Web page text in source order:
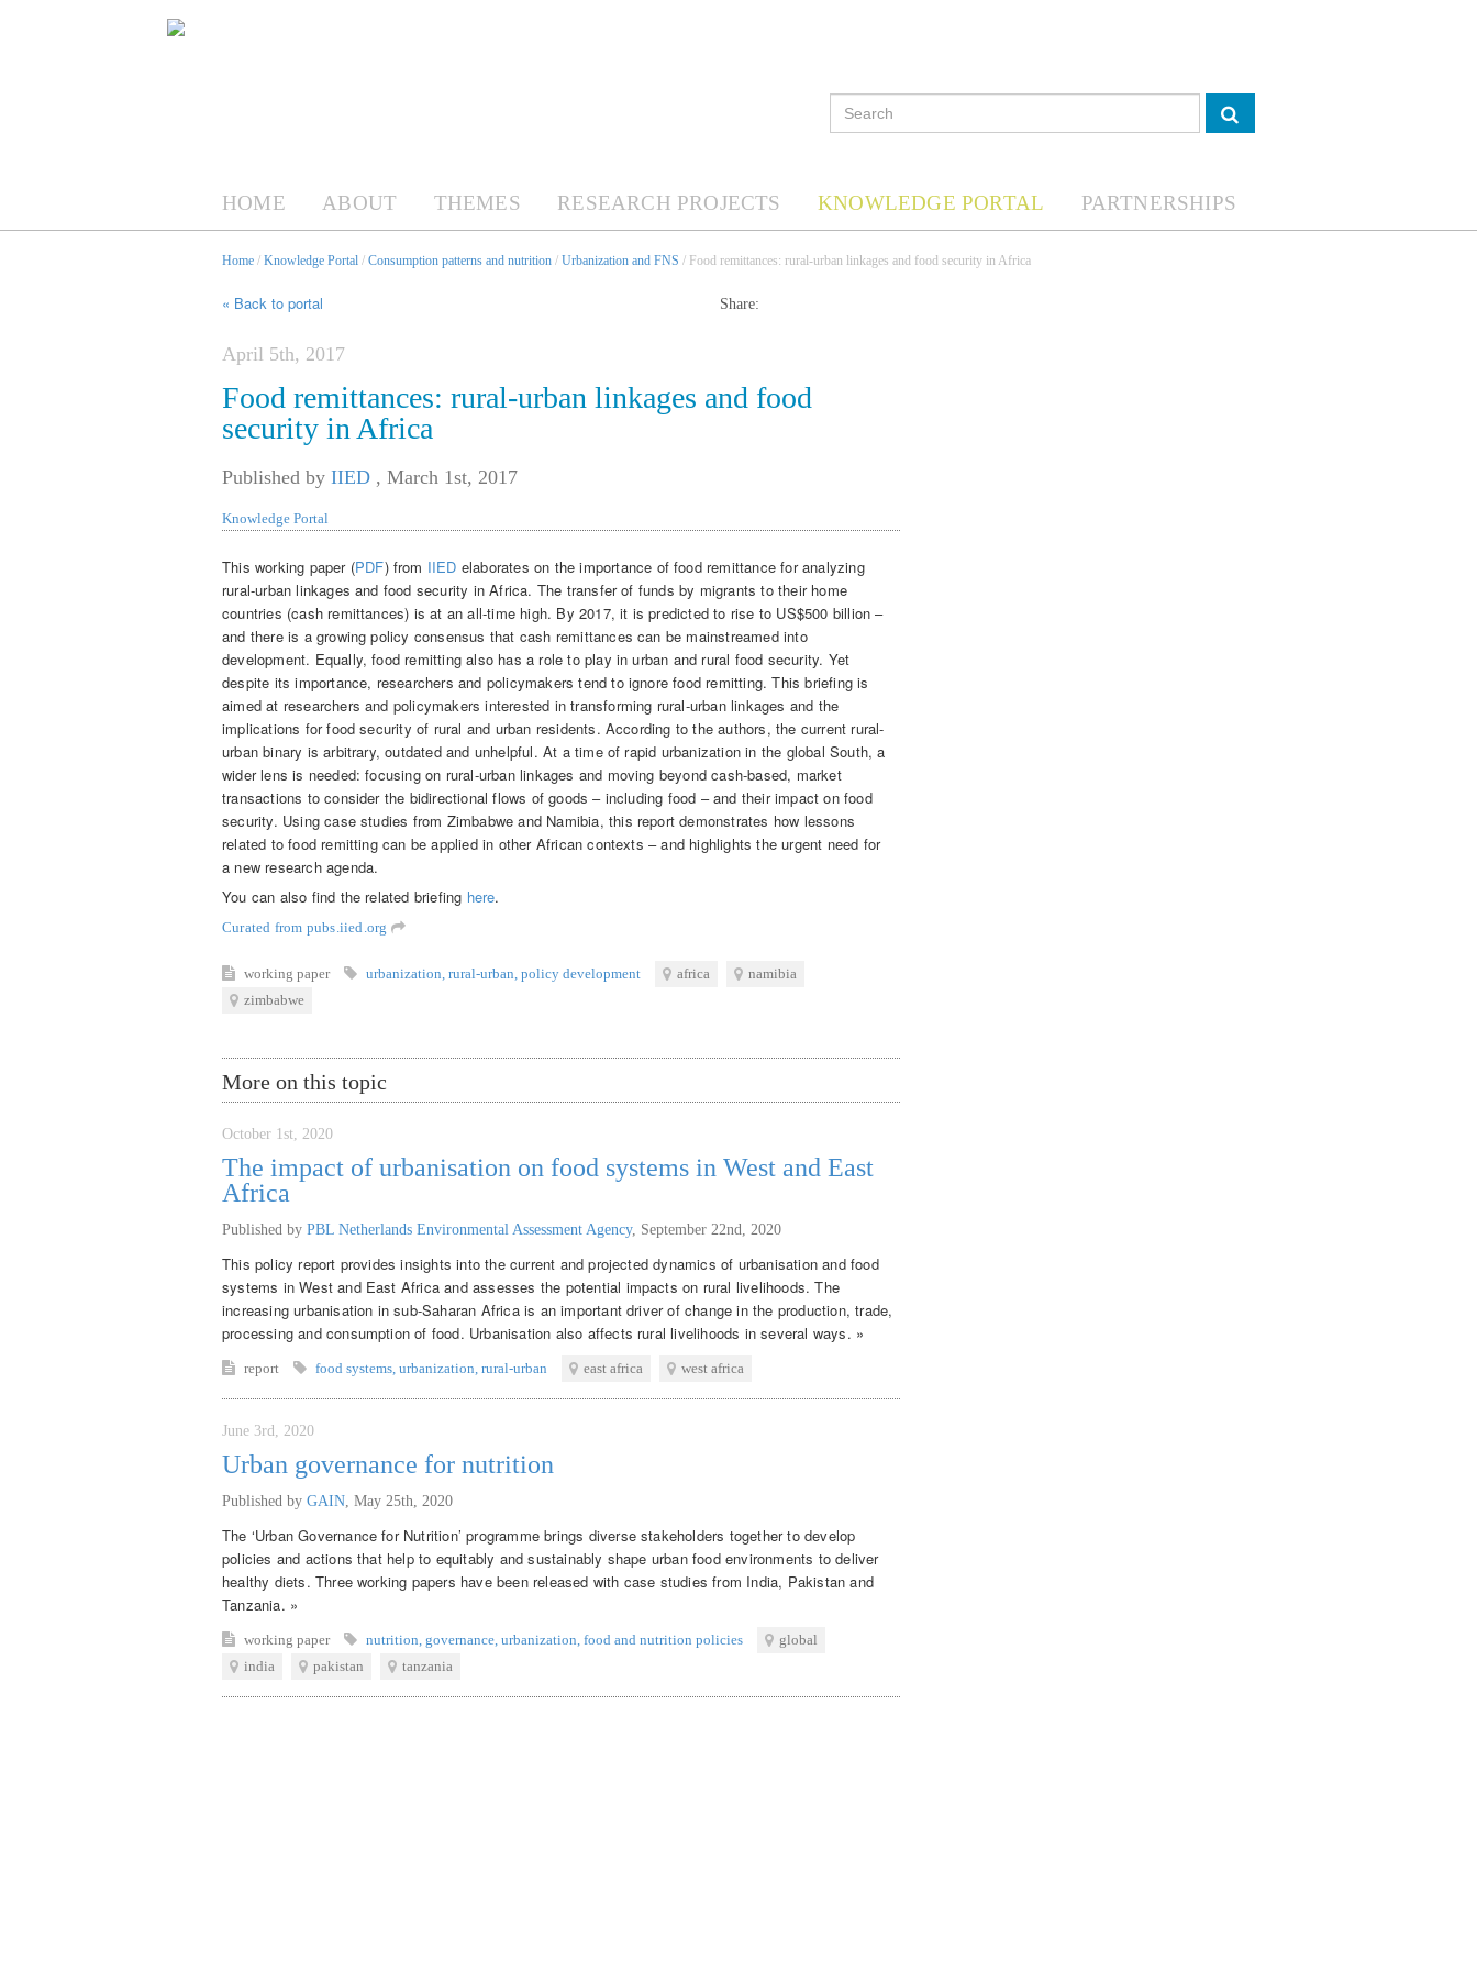
HOME ABOUT THEMES RESEARCH PROJECTS KNOWLEDGE PORTAL PARTNERSHIPS
Home / Knowledge Portal / Consumption patterns and nutrition / Urbanization and FNS / Food remittances: rural-urban linkages and food security in Africa
« Back to portal Share:
April 5th, 2017
Food remittances: rural-urban linkages and food
security in Africa
Published by IIED , March 1st, 2017
Knowledge Portal
This working paper (PDF) from IIED elaborates on the importance of food remittance for analyzing
rural-urban linkages and food security in Africa. The transfer of funds by migrants to their home
countries (cash remittances) is at an all-time high. By 2017, it is predicted to rise to US$500 billion –
and there is a growing policy consensus that cash remittances can be mainstreamed into
development. Equally, food remitting also has a role to play in urban and rural food security. Yet
despite its importance, researchers and policymakers tend to ignore food remitting. This briefing is
aimed at researchers and policymakers interested in transforming rural-urban linkages and the
implications for food security of rural and urban residents. According to the authors, the current rural-
urban binary is arbitrary, outdated and unhelpful. At a time of rapid urbanization in the global South, a
wider lens is needed: focusing on rural-urban linkages and moving beyond cash-based, market
transactions to consider the bidirectional flows of goods – including food – and their impact on food
security. Using case studies from Zimbabwe and Namibia, this report demonstrates how lessons
related to food remitting can be applied in other African contexts – and highlights the urgent need for
a new research agenda.
You can also find the related briefing here.
Curated from pubs.iied.org
working paper urbanization, rural-urban, policy development africa
namibia
zimbabwe
More on this topic
October 1st, 2020
The impact of urbanisation on food systems in West and East
Africa
Published by PBL Netherlands Environmental Assessment Agency, September 22nd, 2020
This policy report provides insights into the current and projected dynamics of urbanisation and food
systems in West and East Africa and assesses the potential impacts on rural livelihoods. The
increasing urbanisation in sub-Saharan Africa is an important driver of change in the production, trade,
processing and consumption of food. Urbanisation also affects rural livelihoods in several ways. »
report food systems, urbanization, rural-urban east africa west africa
June 3rd, 2020
Urban governance for nutrition
Published by GAIN, May 25th, 2020
The ‘Urban Governance for Nutrition’ programme brings diverse stakeholders together to develop
policies and actions that help to equitably and sustainably shape urban food environments to deliver
healthy diets. Three working papers have been released with case studies from India, Pakistan and
Tanzania. »
working paper nutrition, governance, urbanization, food and nutrition policies
global
india
pakistan tanzania